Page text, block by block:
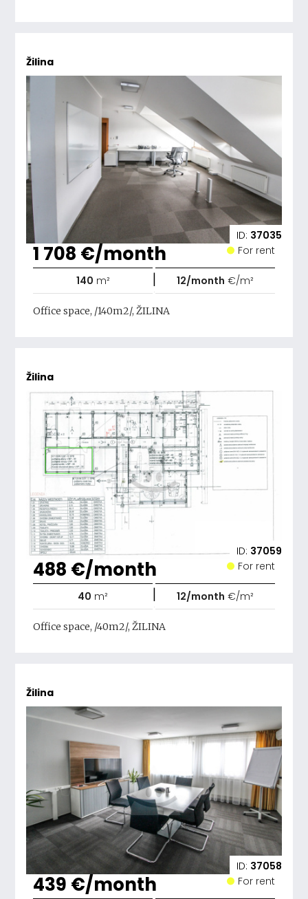
Žilina
ID: 37035
1 708 €/month For rent
140 m² | 12/month €/m²
Office space, /140m2/, ŽILINA
Žilina
ID: 37059
488 €/month For rent
40 m² | 12/month €/m²
Office space, /40m2/, ŽILINA
Žilina
ID: 37058
439 €/month For rent